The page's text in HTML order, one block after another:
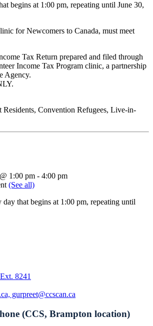
begins at 1:00 pm, repeating until June 30,
for Newcomers to Canada, must meet
Tax Return prepared and filed through
Income Tax Program clinic, a partnership
Agency.
Convention Refugees, Live-in-
1:00 pm - 4:00 pm
(See all)
day that begins at 1:00 pm, repeating until
8241
gurpreet@ccscan.ca
(CCS, Brampton location)